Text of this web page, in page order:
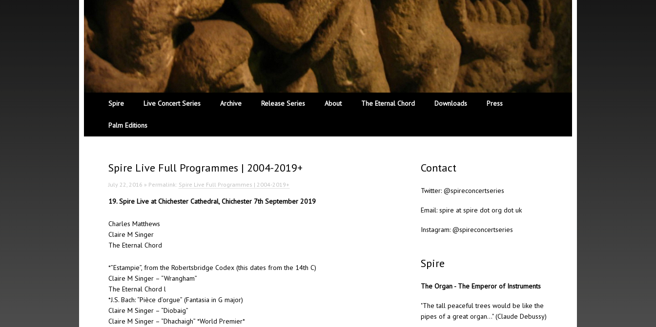
Spire Live Concert Series Archive Release Series About The Eternal Chord Downloads Press
Palm Editions
Spire Live Full Programmes | 2004-2019+
July 22, 2016 » Permalink: Spire Live Full Programmes | 2004-2019+
19. Spire Live at Chichester Cathedral, Chichester 7th September 2019
Charles Matthews
Claire M Singer
The Eternal Chord
*”Estampie”, from the Robertsbridge Codex (this dates from the 14th C)
Claire M Singer – “Wrangham”
The Eternal Chord l
*J.S. Bach: “Pièce d’orgue” (Fantasia in G major)
Claire M Singer – “Diobaig”
Claire M Singer – “Dhachaigh” *World Premier*
Contact
Twitter: @spireconcertseries
Email: spire at spire dot org dot uk
Instagram: @spireconcertseries
Spire
The Organ - The Emperor of Instruments
"The tall peaceful trees would be like the
pipes of a great organ…" (Claude Debussy)